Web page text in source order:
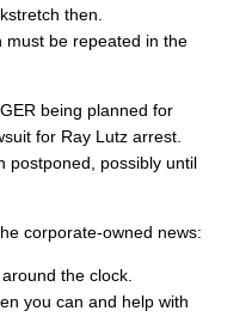
then.
must be repeated in the
being planned for
for Ray Lutz arrest.
postponed, possibly until
corporate-owned news:
the clock.
you can and help with